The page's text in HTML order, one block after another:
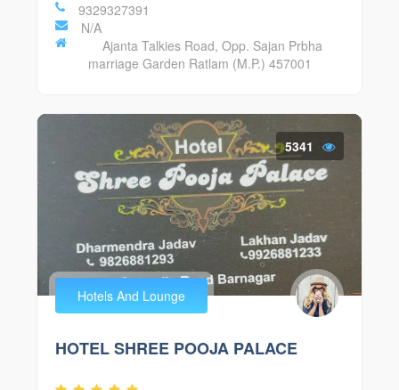
9329327391
N/A
Ajanta Talkies Road, Opp. Sajan Prbha
marriage Garden Ratlam (M.P.) 457001
5341
Hotels And Lounge
HOTEL SHREE POOJA PALACE